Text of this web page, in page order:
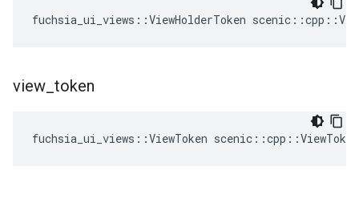
fuchsia_ui_views ::ViewHolderToken scenic ::cpp ::
view token
fuchsia_ui_views ::ViewToken scenic ::cpp ::